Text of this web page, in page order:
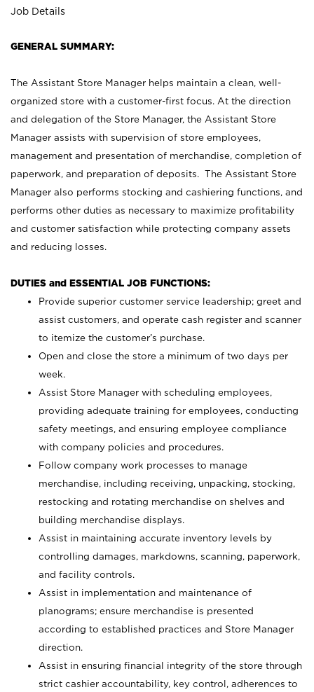
Job Details
GENERAL SUMMARY:
The Assistant Store Manager helps maintain a clean, well-
organized store with a customer-first focus. At the direction
and delegation of the Store Manager, the Assistant Store
Manager assists with supervision of store employees,
management and presentation of merchandise, completion of
paperwork, and preparation of deposits. The Assistant Store
Manager also performs stocking and cashiering functions, and
performs other duties as necessary to maximize profitability
and customer satisfaction while protecting company assets
and reducing losses.
DUTIES and ESSENTIAL JOB FUNCTIONS:
Provide superior customer service leadership; greet and
assist customers, and operate cash register and scanner
to itemize the customer’s purchase.
Open and close the store a minimum of two days per
week.
Assist Store Manager with scheduling employees,
providing adequate training for employees, conducting
safety meetings, and ensuring employee compliance
with company policies and procedures.
Follow company work processes to manage
merchandise, including receiving, unpacking, stocking,
restocking and rotating merchandise on shelves and
building merchandise displays.
Assist in maintaining accurate inventory levels by
controlling damages, markdowns, scanning, paperwork,
and facility controls.
Assist in implementation and maintenance of
planograms; ensure merchandise is presented
according to established practices and Store Manager
direction.
Assist in ensuring financial integrity of the store through
strict cashier accountability, key control, adherences to